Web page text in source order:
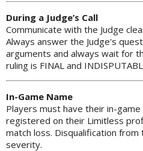
During a Judge’s Call
Communicate with the Judge
Always answer the Judge's
arguments and always wait for
ruling is FINAL and
In-Game Name
Players must have their in-
registered on their Limitless
match loss. Disqualification
severity.